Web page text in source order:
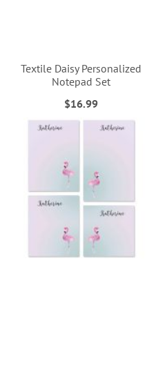
Textile Daisy Personalized
Notepad Set
$16.99